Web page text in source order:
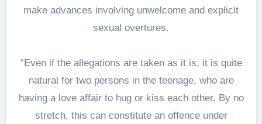
make advances involving unwelcome and explicit
sexual overtures.
“Even if the allegations are taken as it is, it is quite
natural for two persons in the teenage, who are
having a love affair to hug or kiss each other. By no
stretch, this can constitute an offence under